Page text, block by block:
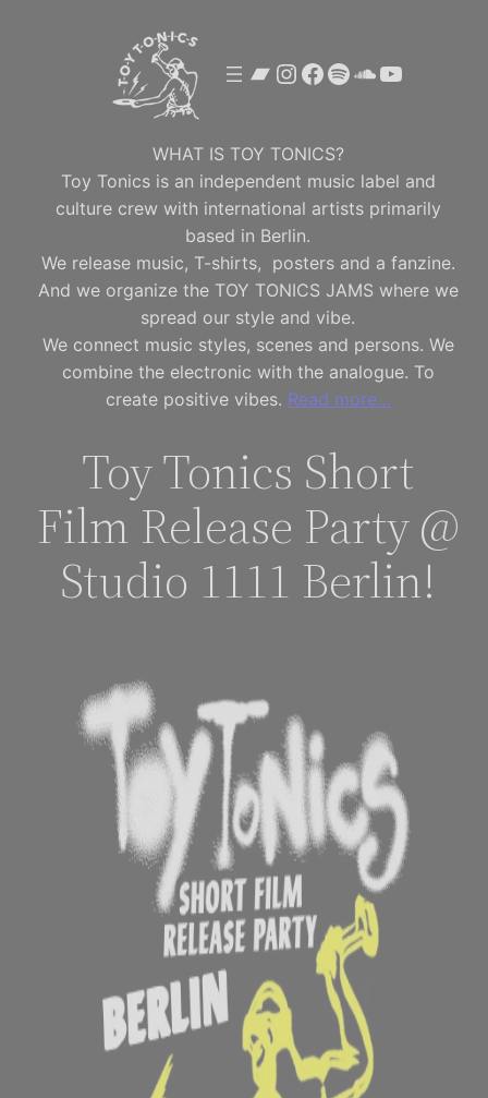
Bandcamp
Instagram
Facebook
SpotifyYouTube
WHAT IS TOY TONICS?
Toy Tonics is an independent music label and
culture crew with international artists primarily
based in Berlin.
We release music, T-shirts, posters and a fanzine.
And we organize the TOY TONICS JAMS where we
spread our style and vibe.
We connect music styles, scenes and persons. We
combine the electronic with the analogue. To
create positive vibes. Read more…
Toy Tonics Short
Film Release Party @
Studio 1111 Berlin!